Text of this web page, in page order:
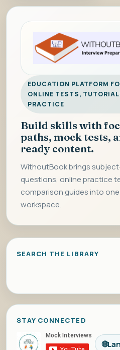
EDUCATION PLATFORM
ONLINE TESTS,
PRACTICE
Build skills with
paths, mock tests,
ready content.
WithoutBook brings
questions, online practice
comparison guides into
workspace.
SEARCH THE LIBRARY
STAY CONNECTED
🌐